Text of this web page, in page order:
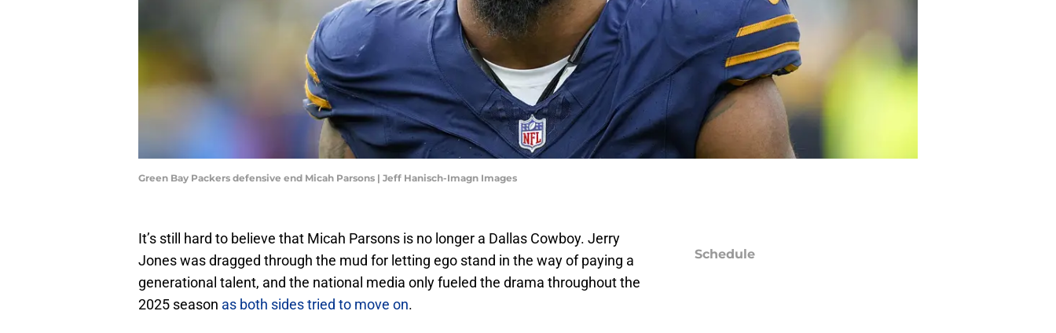
Green Bay Packers defensive end Micah Parsons | Jeff Hanisch-Imagn Images
It’s still hard to believe that Micah Parsons is no longer a Dallas Cowboy. Jerry
Jones was dragged through the mud for letting ego stand in the way of paying a
generational talent, and the national media only fueled the drama throughout the
2025 season as both sides tried to move on.
Schedule